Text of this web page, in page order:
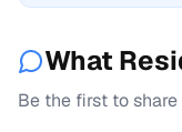
What
Be the first to